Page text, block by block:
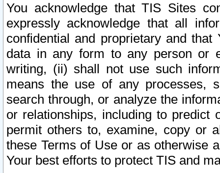
You acknowledge that TIS Sites
expressly acknowledge that all
confidential and proprietary and
data in any form to any person or
writing, (ii) shall not use such
means the use of any processes,
search through, or analyze the
or relationships, including to
permit others to, examine, copy or
these Terms of Use or as otherwise
Your best efforts to protect TIS and